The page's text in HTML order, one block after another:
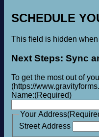
SCHEDULE
This field is hidden
Next Steps: Sync
To get the most out of
(https://
Name:(Required)
Your Address
Street Address